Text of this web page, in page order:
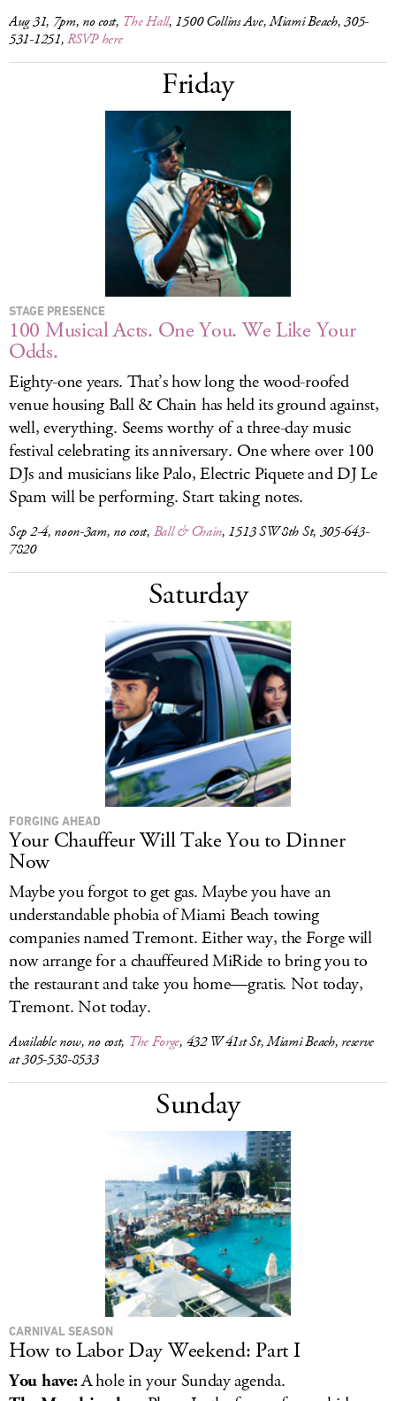
Aug 31, 7pm, no cost, The Hall, 1500 Collins Ave, Miami Beach, 305-
531-1251,RSVP here
Friday
STAGE PRESENCE
100 Musical Acts. One You. We Like Your
Odds.
Eighty-one years. That’s how long the wood-roofed
venue housing Ball & Chain has held its ground against,
well, everything. Seems worthy of a three-day music
festival celebrating its anniversary. One where over 100
DJs and musicians like Palo, Electric Piquete and DJ Le
Spam will be performing. Start taking notes.
Sep 2-4, noon-3am, no cost, Ball & Chain, 1513 SW 8th St, 305-643-
7820
Saturday
FORGING AHEAD
Your Chauffeur Will Take You to Dinner
Now
Maybe you forgot to get gas. Maybe you have an
understandable phobia of Miami Beach towing
companies named Tremont. Either way, the Forge will
now arrange for a chauffeured MiRide to bring you to
the restaurant and take you home—gratis. Not today,
Tremont. Not today.
Available now, no cost, The Forge, 432 W 41st St, Miami Beach, reserve
at 305-538-8533
Sunday
CARNIVAL SEASON
How to Labor Day Weekend: Part I
You have:A hole in your Sunday agenda.